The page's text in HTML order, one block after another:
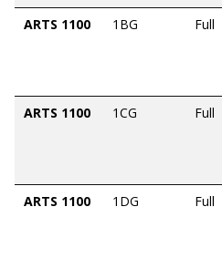
ARTS 1100 1BG Full
ARTS 1100 1CG Full
ARTS 1100 1DG Full